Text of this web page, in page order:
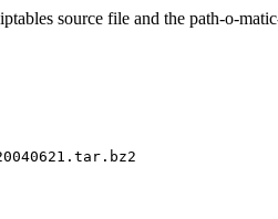
source file and the path-o-